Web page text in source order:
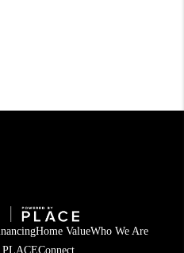
Home ValueWho We Are
Connect